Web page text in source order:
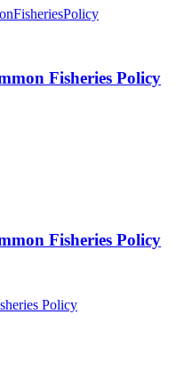
Fisheries Policy
Fisheries Policy
Policy